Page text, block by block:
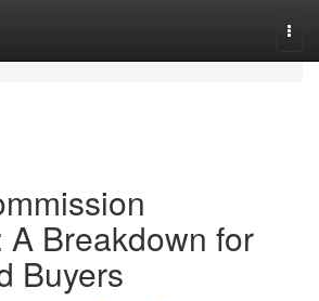
A Breakdown for
Buyers